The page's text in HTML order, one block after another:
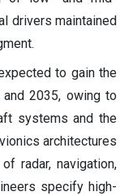
drivers maintained
to gain the
2035, owing to
systems and the
architectures
radar, navigation,
specify high-